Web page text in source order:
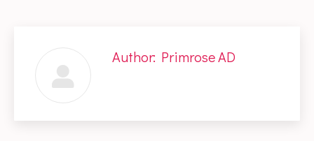
Author: Primrose AD